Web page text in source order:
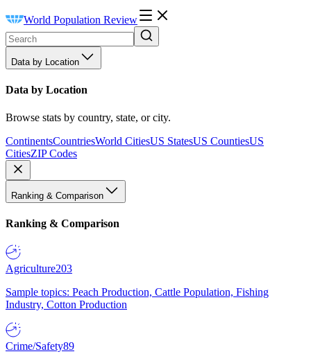
World Population Review
Data by Location
Data by Location
Browse stats by country, state, or city.
ContinentsCountriesWorld CitiesUS StatesUS CountiesUS
CitiesZIP Codes
Ranking & Comparison
Ranking & Comparison
Agriculture203
Sample topics: Peach Production, Cattle Population, Fishing
Industry, Cotton Production
Crime/Safety89